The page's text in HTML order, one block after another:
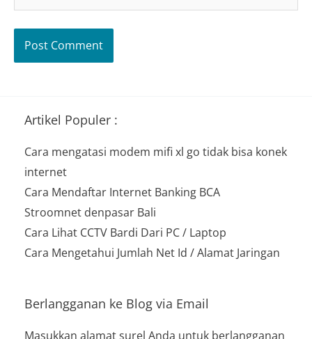
Artikel Populer :
Cara mengatasi modem mifi xl go tidak bisa konek
internet
Cara Mendaftar Internet Banking BCA
Stroomnet denpasar Bali
Cara Lihat CCTV Bardi Dari PC / Laptop
Cara Mengetahui Jumlah Net Id / Alamat Jaringan
Berlangganan ke Blog via Email
Masukkan alamat surel Anda untuk berlangganan